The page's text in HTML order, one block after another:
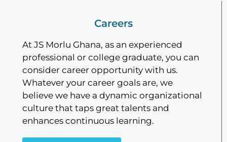
Careers
At JS Morlu Ghana, as an experienced
professional or college graduate, you can
consider career opportunity with us.
Whatever your career goals are, we
believe we have a dynamic organizational
culture that taps great talents and
enhances continuous learning.